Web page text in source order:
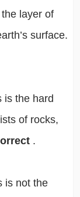
layer of
surface.
is the hard
of rocks,
.
is not the